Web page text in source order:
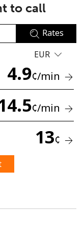
No password created
to call
Rates
EUR
4.9¢/min
¢/min
13¢